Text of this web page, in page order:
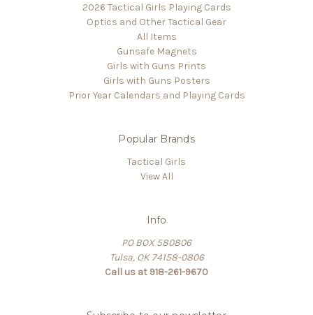
2026 Tactical Girls Playing Cards
Optics and Other Tactical Gear
All Items
Gunsafe Magnets
Girls with Guns Prints
Girls with Guns Posters
Prior Year Calendars and Playing Cards
Popular Brands
Tactical Girls
View All
Info
PO BOX 580806
Tulsa, OK 74158-0806
Call us at 918-261-9670